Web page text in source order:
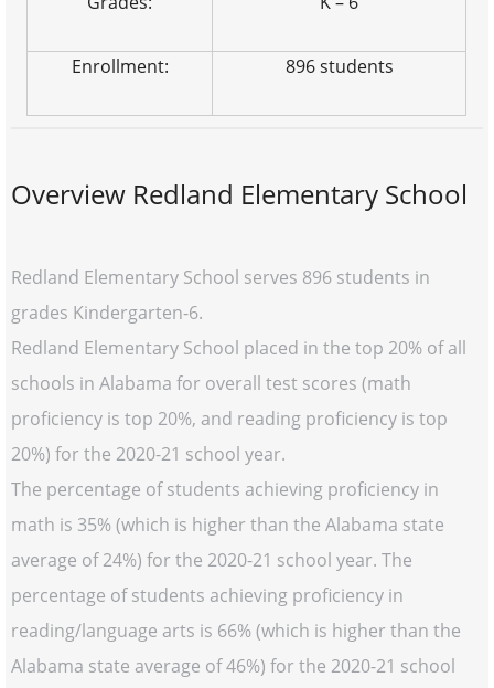
Enrollment: 896 students
Overview Redland Elementary School
Redland Elementary School serves 896 students in
grades Kindergarten-6.
Redland Elementary School placed in the top 20% of all
schools in Alabama for overall test scores (math
proficiency is top 20%, and reading proficiency is top
20%) for the 2020-21 school year.
The percentage of students achieving proficiency in
math is 35% (which is higher than the Alabama state
average of 24%) for the 2020-21 school year. The
percentage of students achieving proficiency in
reading/language arts is 66% (which is higher than the
Alabama state average of 46%) for the 2020-21 school